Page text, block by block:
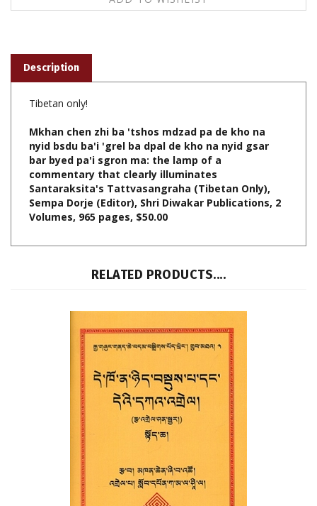
Tibetan only!
Mkhan chen zhi ba 'tshos mdzad pa de kho na
bar byed pa'i sgron ma: the lamp of a
commentary that clearly illuminates
Santaraksita's Tattvasangraha (Tibetan Only),
Sempa Dorje (Editor), Shri Diwakar Publications, 2
Volumes, 965 pages, $50.00
RELATED PRODUCTS....